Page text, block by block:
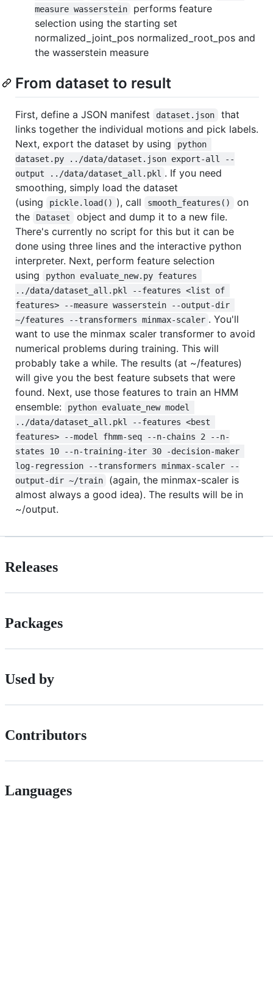
measure wasserstein
performs feature
selection using the starting set
normalized_joint_pos normalized_root_pos and
the wasserstein measure
From dataset to result
First, define a JSON manifest dataset.json
that
links together the individual motions and pick labels.
Next, export the dataset by using
python
dataset.py ../data/dataset.json export-all --
output ../data/dataset_all.pkl . If you need
smoothing, simply load the dataset
(using
pickle.load() ), call smooth_features()
on
the
Dataset
object and dump it to a new file.
There's currently no script for this but it can be
done using three lines and the interactive python
interpreter. Next, perform feature selection
using
python evaluate_new.py features
../data/dataset_all.pkl --features <list of
features> --measure wasserstein --output-dir
~/features --transformers minmax-scaler . You'll
want to use the minmax scaler transformer to avoid
numerical problems during training. This will
probably take a while. The results (at ~/features)
will give you the best feature subsets that were
found. Next, use those features to train an HMM
ensemble:
python evaluate_new model
../data/dataset_all.pkl --features <best
features> --model fhmm-seq --n-chains 2 --n-
states 10 --n-training-iter 30 -decision-maker
log-regression --transformers minmax-scaler --
output-dir ~/train
(again, the minmax-scaler is
almost always a good idea). The results will be in
~/output.
Releases
Packages
Used by
Contributors
Languages